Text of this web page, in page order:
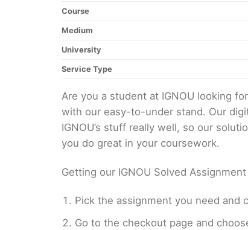
Course
Medium
University
Service Type
Are you a student at IGNOU looking
with our easy-to-under stand. Our
IGNOU’s stuff really well, so our
you do great in your coursework.
Getting our IGNOU Solved
Pick the assignment you need and
Go to the checkout page and